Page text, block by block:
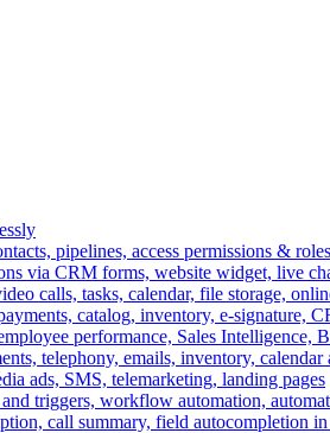
pipelines, access permissions & roles
via CRM forms, website widget, live
calls, tasks, calendar, file storage,
catalog, inventory, e-signature,
performance, Sales Intelligence,
telephony, emails, inventory,
ads, SMS, telemarketing, landing pages
triggers, workflow automation,
call summary, field autocompletion in